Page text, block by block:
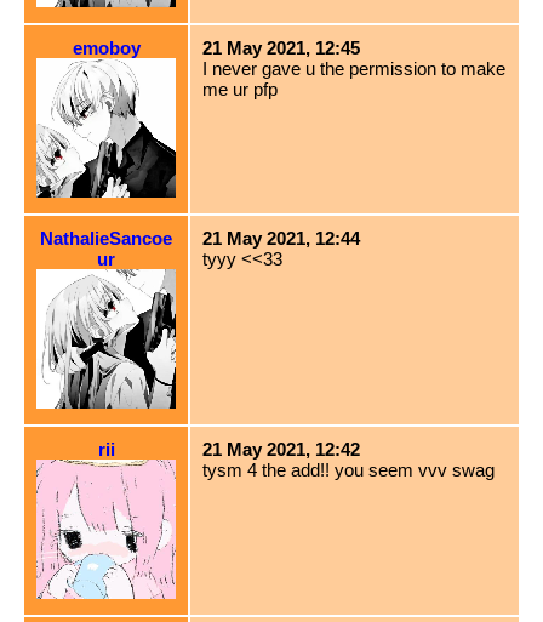
emoboy
21 May 2021, 12:45
I never gave u the permission to make
me ur pfp
NathalieSancoe
ur
21 May 2021, 12:44
tyyy <<33
rii
21 May 2021, 12:42
tysm 4 the add!! you seem vvv swag